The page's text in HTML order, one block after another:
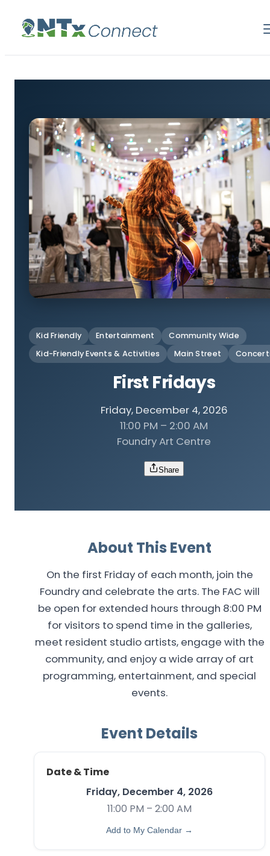
Kid Friendly Entertainment
Community Wide
Kid-Friendly Events & Activities
Main Street
First Fridays
Friday, December 4, 2026
11:00 PM – 2:00 AM
Foundry Art Centre
Share
About This Event
On the first Friday of each month, join the
Foundry and celebrate the arts. The FAC will
be open for extended hours through 8:00 PM
for visitors to spend time in the galleries,
meet resident studio artists, engage with the
community, and enjoy a wide array of art
programming, entertainment, and special
events.
Event Details
Date & Time
Friday, December 4, 2026
11:00 PM – 2:00 AM
Add to My Calendar →